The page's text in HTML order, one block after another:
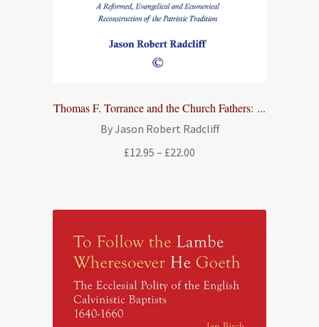
Thomas F. Torrance and the Church Fathers: ...
By Jason Robert Radcliff
£12.95 – £22.00